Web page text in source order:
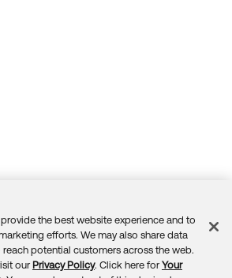
Feedback
the best website experience and to
efforts. We may also share data
potential customers across the web.
our Privacy Policy. Click here for Your